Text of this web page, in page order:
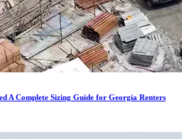
A Complete Sizing Guide for Georgia Renters